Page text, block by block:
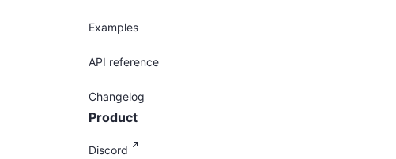
Examples
API reference
Changelog
Product
Discord